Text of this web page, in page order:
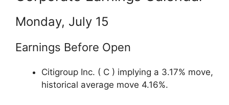
Monday, July 15
Earnings Before Open
Citigroup Inc. ( C ) implying a 3.17% move,
historical average move 4.16%.